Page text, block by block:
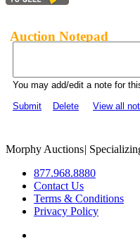
Auction Notepad
You may add/edit a note for
Submit
Delete View all
Morphy Auctions|
877.968.8880
Contact Us
Terms & Conditions
Privacy Policy